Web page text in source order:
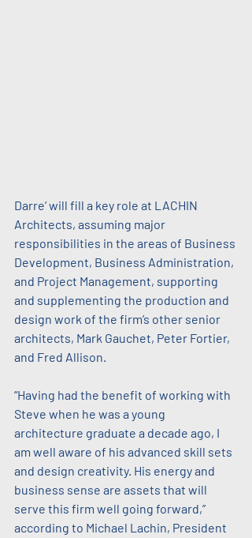
Darre’ will fill a key role at LACHIN
Architects, assuming major
responsibilities in the areas of Business
Development, Business Administration,
and Project Management, supporting
and supplementing the production and
design work of the firm’s other senior
architects, Mark Gauchet, Peter Fortier,
and Fred Allison.
“Having had the benefit of working with
Steve when he was a young
architecture graduate a decade ago, I
am well aware of his advanced skill sets
and design creativity. His energy and
business sense are assets that will
serve this firm well going forward,”
according to Michael Lachin, President